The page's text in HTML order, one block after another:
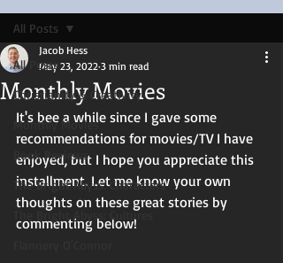
All Posts
Christianity & Creativity
Monthly Movies
Book Reviews
The Bright Abyss: Characters
The Bright Abyss: Cultures
All Posts
Monthly Movies
Jacob Hess
May 23, 2022 3 min read
It's bee a while since I gave some
recommendations for movies/TV I have
enjoyed, but I hope you appreciate this
installment. Let me know your own
thoughts on these great stories by
commenting below!